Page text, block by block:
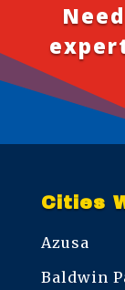
Cities
Azusa
Baldwin